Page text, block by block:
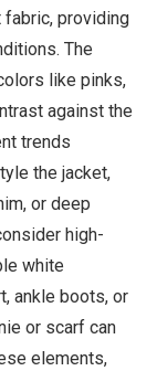
providing
The
like pinks,
against the
trends
the jacket,
or deep
high-
white
ankle boots, or
or scarf can
elements,